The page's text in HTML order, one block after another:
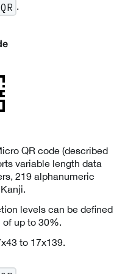
.
QR code (described
variable length data
219 alphanumeric
levels can be defined
of up to 30%.
to 17x139.